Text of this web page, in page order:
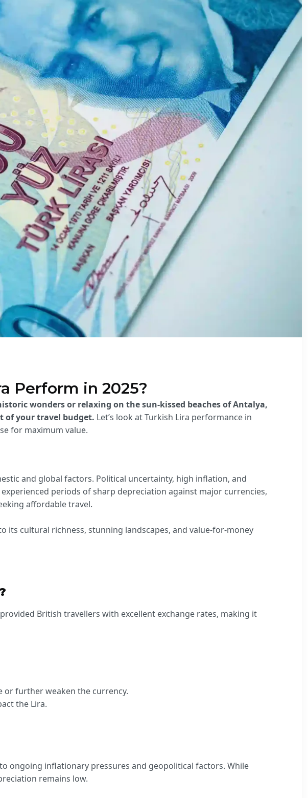
Perform in 2025?
wonders or relaxing on the sun-kissed beaches of Antalya,
of your travel budget. Let’s look atTurkish Lira performance in
for maximum value.
and global factors. Political uncertainty, high inflation, and
periods of sharp depreciation against major currencies,
affordable travel.
its cultural richness, stunning landscapes, and value-for-money
British travellers with excellent exchange rates, making it
or further weaken the currency.
the Lira.
ongoing inflationary pressures and geopolitical factors. While
remains low.